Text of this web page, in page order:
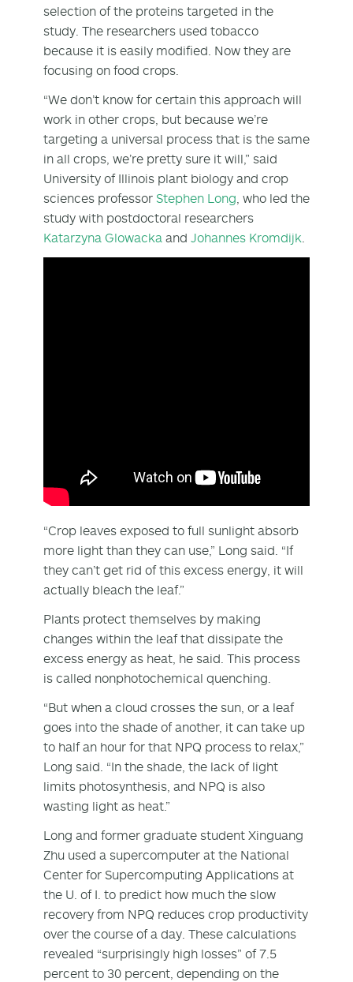
selection of the proteins targeted in the
study. The researchers used tobacco
because it is easily modified. Now they are
focusing on food crops.
“We don’t know for certain this approach will
work in other crops, but because we’re
targeting a universal process that is the same
in all crops, we’re pretty sure it will,” said
University of Illinois plant biology and crop
sciences professor Stephen Long , who led the
study with postdoctoral researchers
Katarzyna Glowacka and Johannes Kromdijk
“Crop leaves exposed to full sunlight absorb
more light than they can use,” Long said. “If
they can’t get rid of this excess energy, it will
actually bleach the leaf.”
Plants protect themselves by making
changes within the leaf that dissipate the
excess energy as heat, he said. This process
is called nonphotochemical quenching.
“But when a cloud crosses the sun, or a leaf
goes into the shade of another, it can take up
to half an hour for that NPQ process to relax,”
Long said. “In the shade, the lack of light
limits photosynthesis, and NPQ is also
wasting light as heat.”
Long and former graduate student Xinguang
Zhu used a supercomputer at the National
Center for Supercomputing Applications at
the U. of I. to predict how much the slow
recovery from NPQ reduces crop productivity
over the course of a day. These calculations
revealed “surprisingly high losses” of 7.5
percent to 30 percent, depending on the